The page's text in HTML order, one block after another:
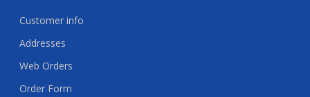
Customer info
Addresses
Web Orders
Order Form